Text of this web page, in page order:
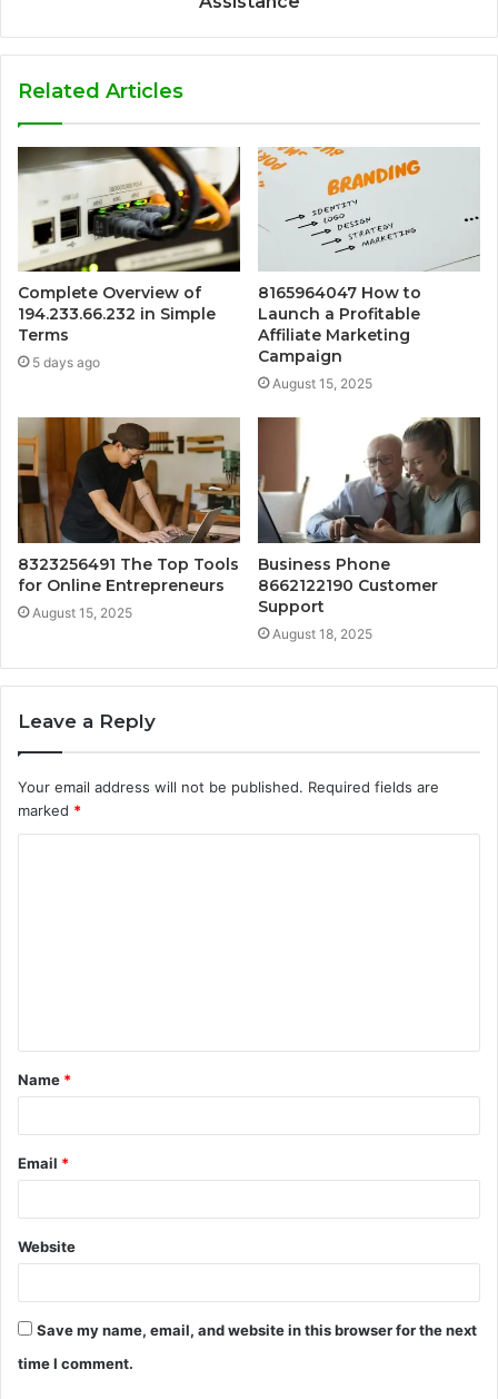
Related Articles
Complete Overview of
194.233.66.232 in Simple
Terms
5 days ago
8165964047 How to
Launch a Profitable
Affiliate Marketing
Campaign
August 15, 2025
8323256491 The Top Tools
for Online Entrepreneurs
August 15, 2025
Business Phone
8662122190 Customer
Support
August 18, 2025
Leave a Reply
Your email address will not be published. Required fields are
marked *
t
*
Name *
Email *
Website
Save my name, email, and website in this browser for the next
time I comment.